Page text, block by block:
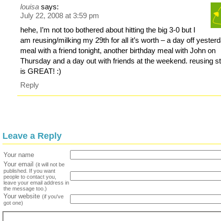
louisa says:
July 22, 2008 at 3:59 pm
hehe, I’m not too bothered about hitting the big 3-0 but I
am reusing/milking my 29th for all it’s worth – a day off
meal with a friend tonight, another birthday meal with John on
Thursday and a day out with friends at the weekend. reusing
is GREAT! :)
Reply
Leave a Reply
Your name
Your email
(it will not be
published. If you want
people to contact you,
leave your email address in
the message too.)
Your website (if you've
got one)